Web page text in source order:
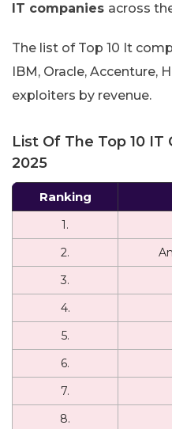
IT companies across
The list of Top 10 It
IBM, Oracle, Accenture,
exploiters by revenue.
List Of The Top 10 IT
2025
Ranking
1.
2.
3.
4.
5.
6.
7.
8.